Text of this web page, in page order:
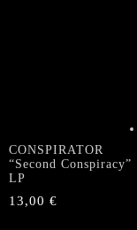
CONSPIRATOR
“Second Conspiracy”
LP
13,00€